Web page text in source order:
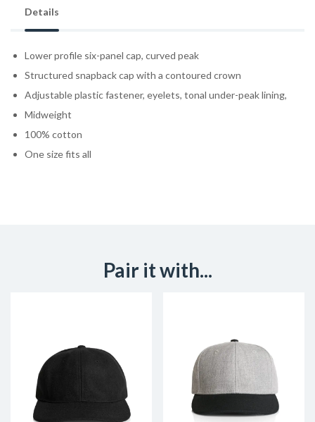
Details
Lower profile six-panel cap, curved peak
Structured snapback cap with a contoured crown
Adjustable plastic fastener, eyelets, tonal under-peak lining,
Midweight
100% cotton
One size fits all
Pair it with...